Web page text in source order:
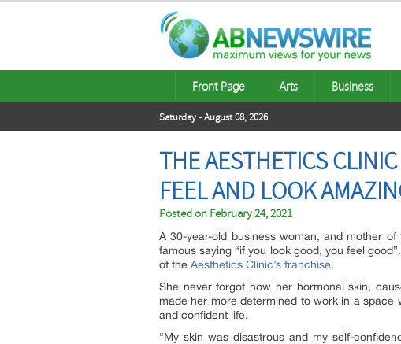
Front Page Arts Business
Saturday - August 08, 2026
THE AESTHETICS
FEEL AND LOOK
Posted on February 24, 2021
A 30-year-old business woman, and mother
famous saying “if you look good, you feel
of the Aesthetics Clinic’s franchise.
She never forgot how her hormonal skin,
made her more determined to work in a space
and confident life.
“My skin was disastrous and my self-